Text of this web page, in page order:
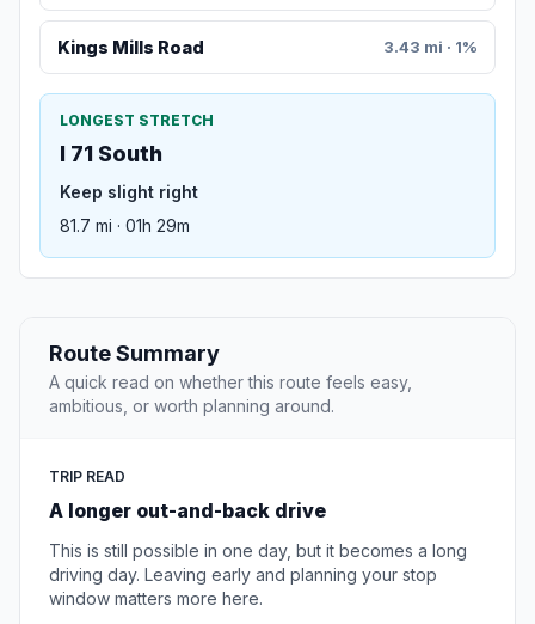
Kings Mills Road 3.43 mi · 1%
LONGEST STRETCH
I 71 South
Keep slight right
81.7 mi · 01h 29m
Route Summary
A quick read on whether this route feels easy,
ambitious, or worth planning around.
TRIP READ
A longer out-and-back drive
This is still possible in one day, but it becomes a long
driving day. Leaving early and planning your stop
window matters more here.